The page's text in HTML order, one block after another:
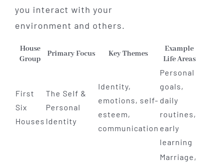
you interact with your
environment and others.
House
Group
Primary Focus Key Themes
Example
Life Areas
First
Six
Houses
The Self &
Personal
Identity
Identity,
emotions, self-
esteem,
communication
Personal
goals,
daily
routines,
early
learning
Marriage,